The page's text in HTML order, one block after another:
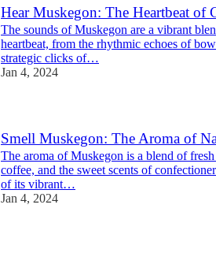
Hear Muskegon: The Heartbeat of
The sounds of Muskegon are a vibrant
heartbeat, from the rhythmic echoes of
strategic clicks of…
Jan 4, 2024
Smell Muskegon: The Aroma of
The aroma of Muskegon is a blend of
coffee, and the sweet scents of
of its vibrant…
Jan 4, 2024